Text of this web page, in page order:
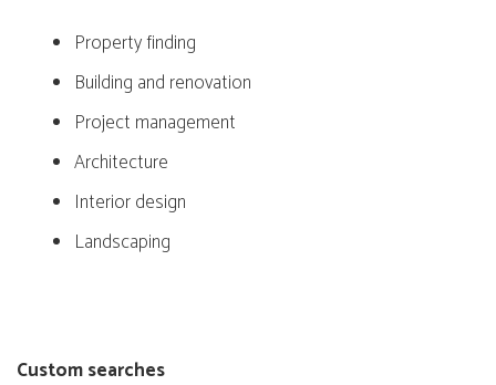
Property finding
Building and renovation
Project management
Architecture
Interior design
Landscaping
Custom searches